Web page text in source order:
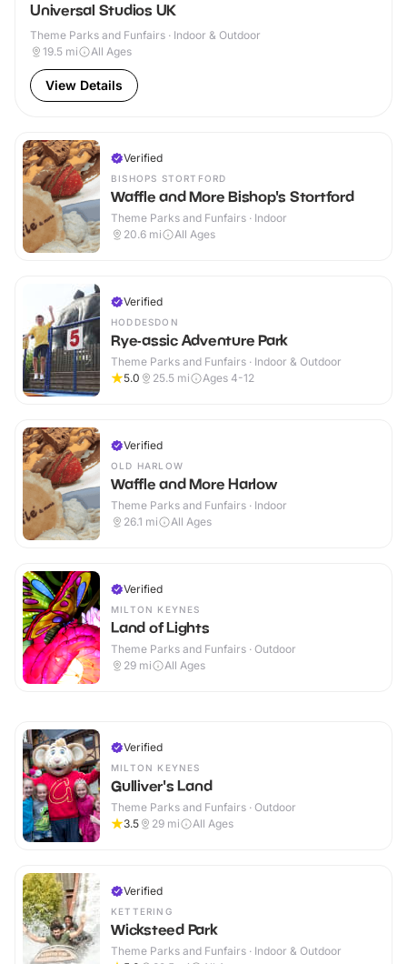
Universal Studios UK
Theme Parks and Funfairs · Indoor & Outdoor
19.5 mi All Ages
View Details
Verified
BISHOPS STORTFORD
Waffle and More Bishop's Stortford
Theme Parks and Funfairs · Indoor
20.6 mi All Ages
Verified
HODDESDON
Rye-assic Adventure Park
Theme Parks and Funfairs · Indoor & Outdoor
5.0
25.5 mi Ages 4-12
Verified
OLD HARLOW
Waffle and More Harlow
Theme Parks and Funfairs · Indoor
26.1 mi All Ages
Verified
MILTON KEYNES
Land of Lights
Theme Parks and Funfairs · Outdoor
29 mi All Ages
Verified
MILTON KEYNES
Gulliver's Land
Theme Parks and Funfairs · Outdoor
3.5
29 mi All Ages
Verified
KETTERING
Wicksteed Park
Theme Parks and Funfairs · Indoor & Outdoor